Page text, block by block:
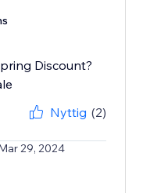
Discount?
Nyttig (2)
29, 2024